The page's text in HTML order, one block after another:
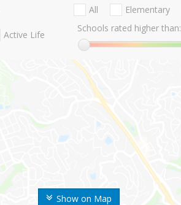
Show on Map
Active Life
All Elementary
Schools rated higher than: